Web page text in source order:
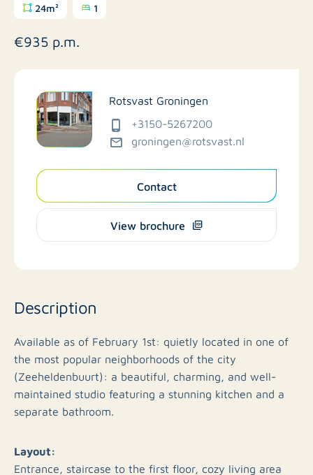
24m² 1
€935 p.m.
Rotsvast Groningen
+3150-5267200
groningen@rotsvast.nl
Contact
View brochure
Description
Available as of February 1st: quietly located in one of
the most popular neighborhoods of the city
(Zeeheldenbuurt): a beautiful, charming, and well-
maintained studio featuring a stunning kitchen and a
separate bathroom.
Layout:
Entrance, staircase to the first floor, cozy living area